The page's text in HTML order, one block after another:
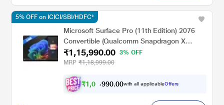
Microsoft Surface Pro (11th Edition) 2076
Convertible (Qualcomm Snapdragon X
Plus/16 GB/256 GB SSD/Qualcomm Adreno
GPU/Windows 11
Flow Display), 33.02 cm - 13 inch, Platinum
₹1,15,990.00 3% OFF
MRP ₹1,18,999.00
₹1,0 8 ,990.00with all applicableOffers
5% OFF on ICICI/SBI/HDFC*